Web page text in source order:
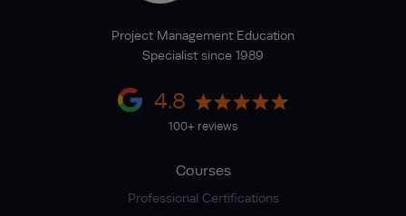
Project Management Education
Specialist since 1989
4.8
100+ reviews
Courses
Professional Certifications